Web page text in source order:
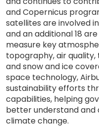
and Copernicus
satellites are involved
and an additional 18
measure key
topography, air
and snow and ice
space technology,
sustainability efforts
capabilities, helping
better understand and
climate change.